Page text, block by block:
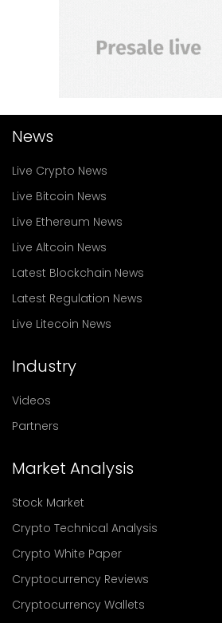
News
Live Crypto News
Live Bitcoin News
Live Ethereum News
Live Altcoin News
Latest Blockchain News
Latest Regulation News
Live Litecoin News
Industry
Videos
Partners
Market Analysis
Stock Market
Crypto Technical Analysis
Crypto White Paper
Cryptocurrency Reviews
Cryptocurrency Wallets